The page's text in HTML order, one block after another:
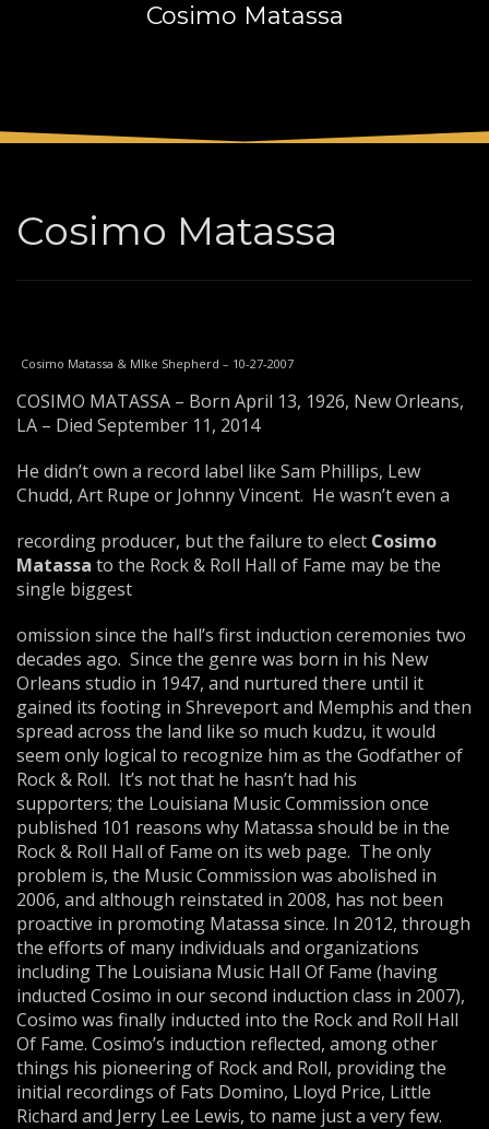
FREEshipment
SHOWROOM HOURS
Sundays by appointment only!
Cosimo Matassa
Cosimo Matassa
Cosimo Matassa & MIke Shepherd – 10-27-2007
COSIMO MATASSA – Born April 13, 1926, New Orleans,
LA – Died September 11, 2014
He didn’t own a record label like Sam Phillips, Lew
Chudd, Art Rupe or Johnny Vincent. He wasn’t even a
recording producer, but the failure to elect Cosimo
Matassa to the Rock & Roll Hall of Fame may be the
single biggest
omission since the hall’s first induction ceremonies two
decades ago. Since the genre was born in his New
Orleans studio in 1947, and nurtured there until it
gained its footing in Shreveport and Memphis and then
spread across the land like so much kudzu, it would
seem only logical to recognize him as the Godfather of
Rock & Roll. It’s not that he hasn’t had his
supporters; the Louisiana Music Commission once
published 101 reasons why Matassa should be in the
Rock & Roll Hall of Fame on its web page. The only
problem is, the Music Commission was abolished in
2006, and although reinstated in 2008, has not been
proactive in promoting Matassa since. In 2012, through
the efforts of many individuals and organizations
including The Louisiana Music Hall Of Fame (having
inducted Cosimo in our second induction class in 2007),
Cosimo was finally inducted into the Rock and Roll Hall
Of Fame. Cosimo’s induction reflected, among other
things his pioneering of Rock and Roll, providing the
initial recordings of Fats Domino, Lloyd Price, Little
Richard and Jerry Lee Lewis, to name just a very few.